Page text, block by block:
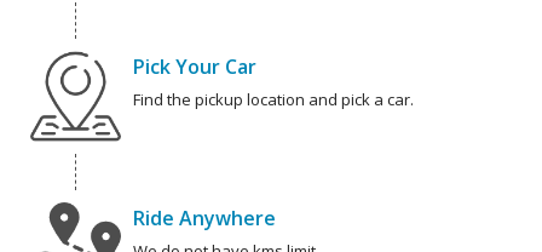
Pick Your Car
Find the pickup location and pick a car.
Ride Anywhere